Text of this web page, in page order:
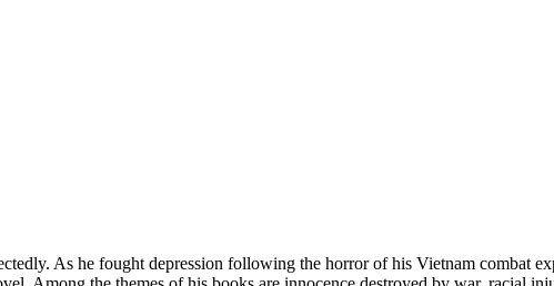
As he fought depression following the horror of his Vietnam combat